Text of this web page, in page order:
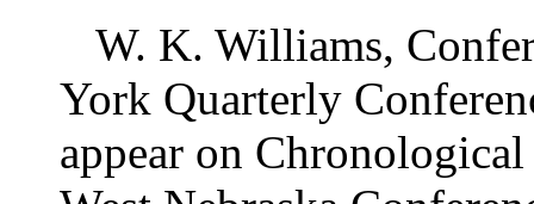
W. K. Williams,
York Quarterly
appear on